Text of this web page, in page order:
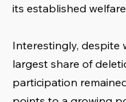
its established
Interestingly, despite
largest share of
participation